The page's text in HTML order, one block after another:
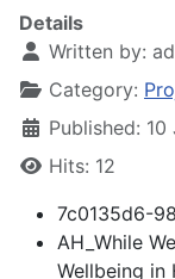
Details
Written by:
Category:
Published:
Hits: 12
7c0135d6-
AH_While
Wellbeing in